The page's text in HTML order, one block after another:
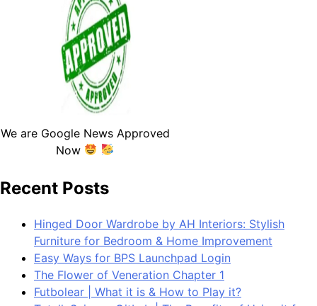
We are Google News Approved
Now
Recent Posts
Hinged Door Wardrobe by AH Interiors: Stylish
Furniture for Bedroom & Home Improvement
Easy Ways for BPS Launchpad Login
The Flower of Veneration Chapter 1
Futbolear | What it is & How to Play it?